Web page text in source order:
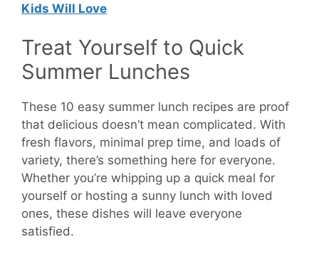
Kids Will Love
Treat Yourself to Quick
Summer Lunches
These 10 easy summer lunch recipes are proof
that delicious doesn’t mean complicated. With
fresh flavors, minimal prep time, and loads of
variety, there’s something here for everyone.
Whether you’re whipping up a quick meal for
yourself or hosting a sunny lunch with loved
ones, these dishes will leave everyone
satisfied.